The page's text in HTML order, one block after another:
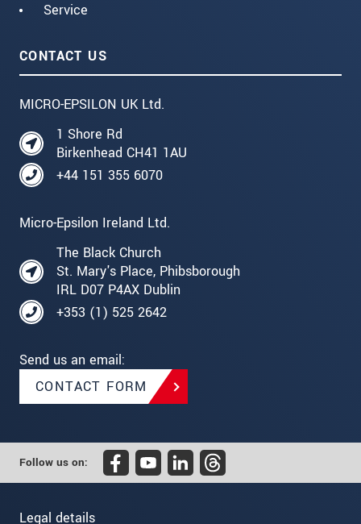
Service
CONTACT US
MICRO-EPSILON UK Ltd.
1 Shore Rd
Birkenhead CH41 1AU
+44 151 355 6070
Micro-Epsilon Ireland Ltd.
The Black Church
St. Mary's Place, Phibsborough
IRL D07 P4AX Dublin
+353 (1) 525 2642
Send us an email:
CONTACT FORM
Follow us on:
Legal details